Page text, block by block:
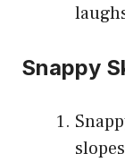
Snappy